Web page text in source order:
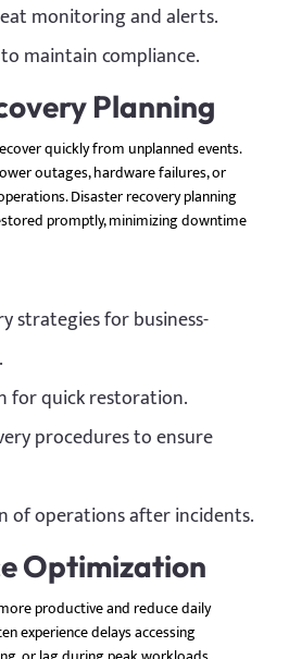
monitoring and alerts.
maintain compliance.
Planning
quickly from unplanned events.
outages, hardware failures, or
Disaster recovery planning
promptly, minimizing downtime
strategies for business-
for quick restoration.
procedures to ensure
of operations after incidents.
Optimization
productive and reduce daily
experience delays accessing